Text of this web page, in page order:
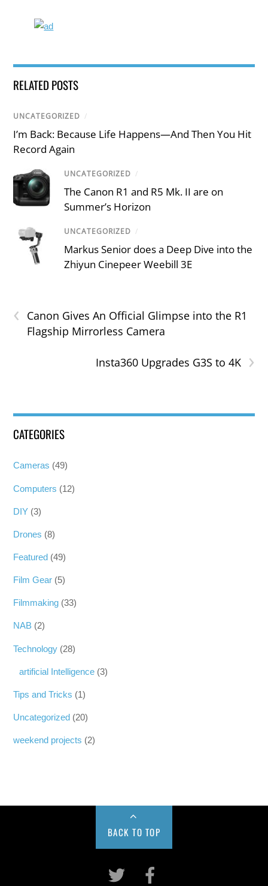
RELATED POSTS
UNCATEGORIZED /
I’m Back: Because Life Happens—And Then You Hit
Record Again
UNCATEGORIZED /
The Canon R1 and R5 Mk. II are on
Summer’s Horizon
UNCATEGORIZED /
Markus Senior does a Deep Dive into the
Zhiyun Cinepeer Weebill 3E
‹
Canon Gives An Official Glimpse into the R1
Flagship Mirrorless Camera
›
Insta360 Upgrades G3S to 4K
CATEGORIES
Cameras (49)
Computers (12)
DIY (3)
Drones (8)
Featured (49)
Film Gear (5)
Filmmaking (33)
NAB (2)
Technology (28)
artificial Intelligence (3)
Tips and Tricks (1)
Uncategorized (20)
weekend projects (2)
BACK TO TOP